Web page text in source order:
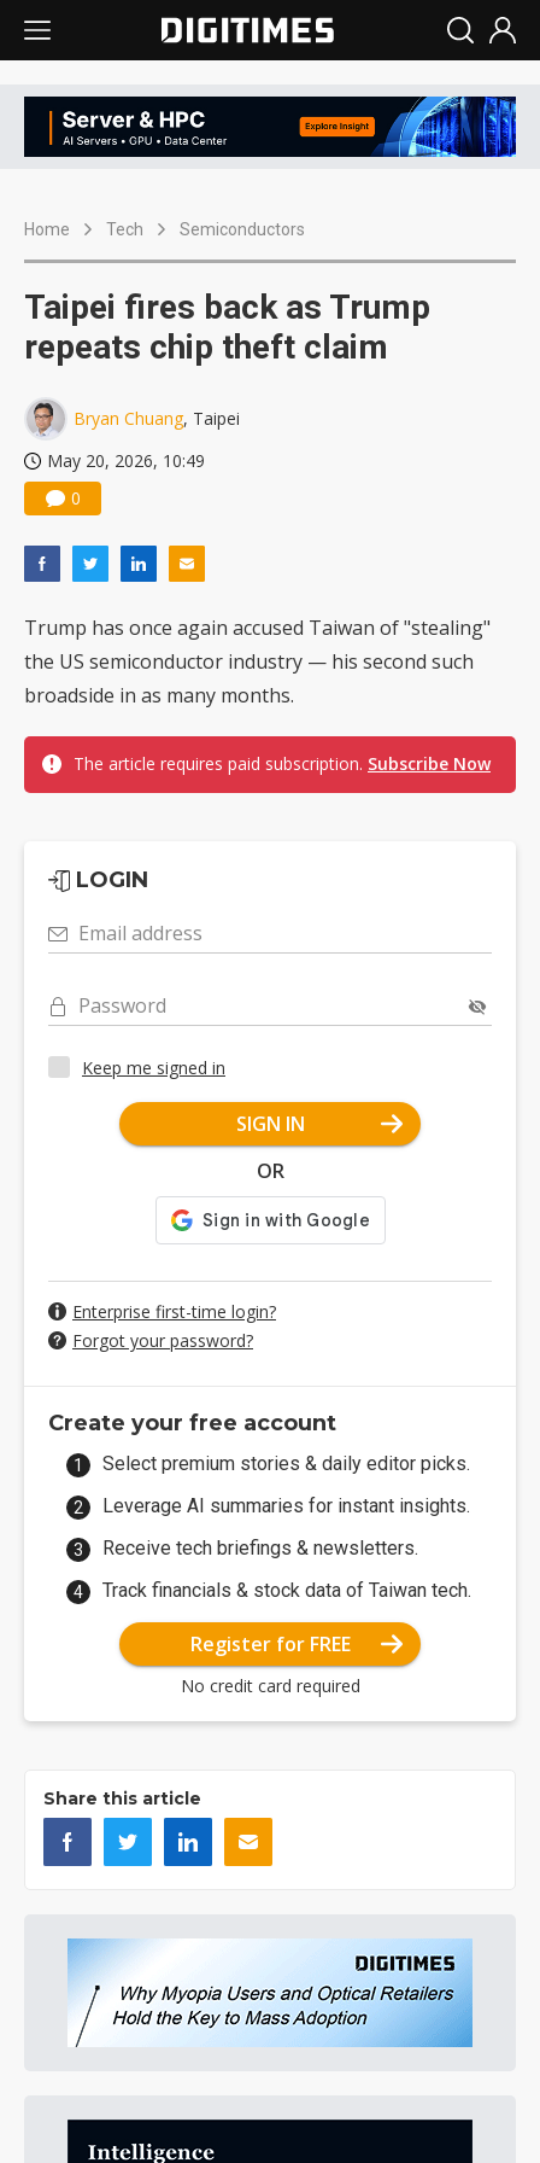
Home Tech Semiconductors
Taipei fires back as Trump
repeats chip theft claim
Bryan Chuang, Taipei
May 20, 2026, 10:49
0
Trump has once again accused Taiwan of "stealing"
the US semiconductor industry — his second such
broadside in as many months.
The article requires paid subscription. Subscribe Now
LOGIN
Email address
Password
Keep me signed in
SIGN IN
OR
Enterprise first-time login?
Forgot your password?
Create your free account
Select premium stories & daily editor picks.
Leverage AI summaries for instant insights.
Receive tech briefings & newsletters.
Track financials & stock data of Taiwan tech.
Register for FREE
No credit card required
Share this article